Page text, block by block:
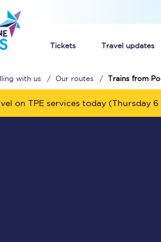
Tickets Travel updates
with us Our routes Trains from
on TPE services today (Thursday